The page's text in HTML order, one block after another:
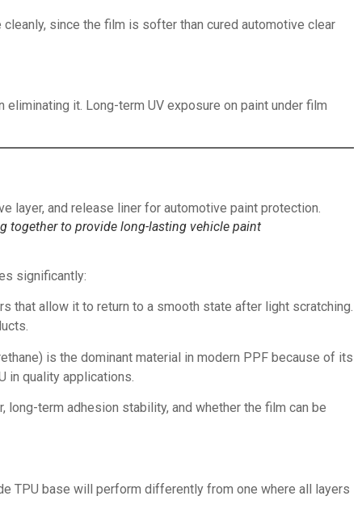
since the film is softer than cured automotive clear
it. Long-term UV exposure on paint under film
together to provide long-lasting vehicle paint
significantly:
that allow it to return to a smooth state after light scratching.
is the dominant material in modern PPF because of its
in quality applications.
term adhesion stability, and whether the film can be
TPU base will perform differently from one where all layers